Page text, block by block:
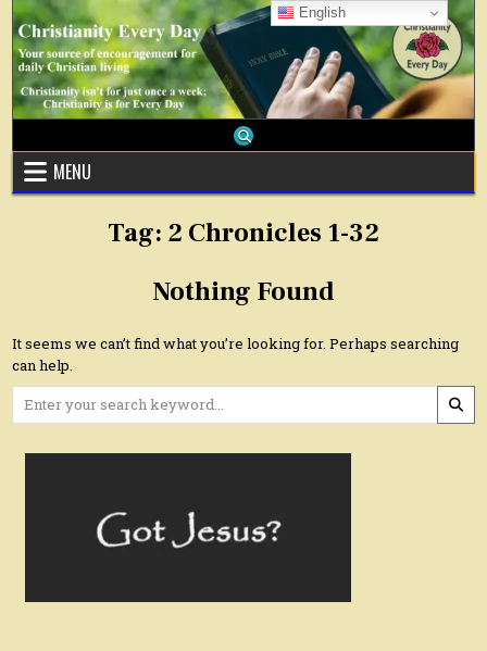
Skip
content
MENU
Tag: 2 Chronicles 1-32
Nothing Found
It seems we can’t find what you’re looking for. Perhaps searching
can help.
Search
English